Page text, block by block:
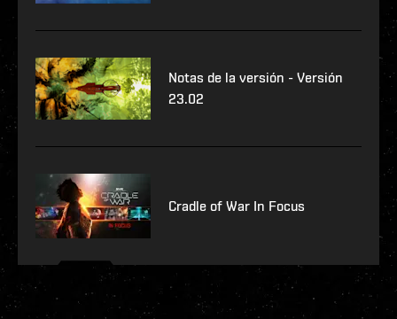
Notas de la versión - Versión
23.02
Cradle of War In Focus